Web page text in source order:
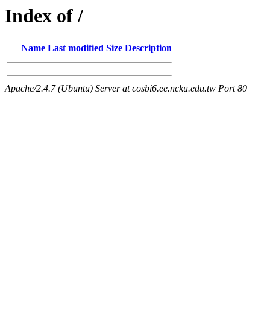
Index of /
Name Last modified Size Description
Apache/2.4.7 (Ubuntu) Server at cosbi6.ee.ncku.edu.tw Port 80